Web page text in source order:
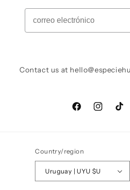
Mail
Contact us at
FacebookInstagram
Country/region
Uruguay | UYU $U